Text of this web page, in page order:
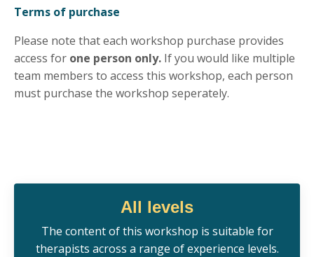
Terms of purchase
Please note that each workshop purchase provides
access for one person only. If you would like multiple
team members to access this workshop, each person
must purchase the workshop seperately.
All levels
The content of this workshop is suitable for
therapists across a range of experience levels.